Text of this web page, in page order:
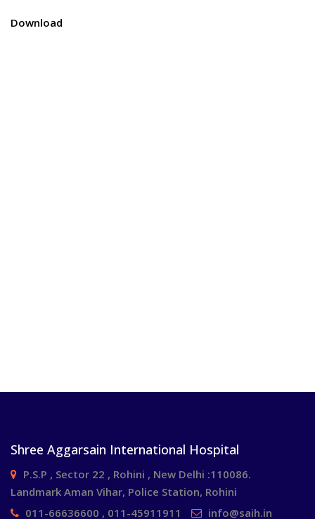
Download
Shree Aggarsain International Hospital
P.S.P , Sector 22 , Rohini , New Delhi :110086.
Landmark Aman Vihar, Police Station, Rohini
011-66636600 , 011-45911911
info@saih.in